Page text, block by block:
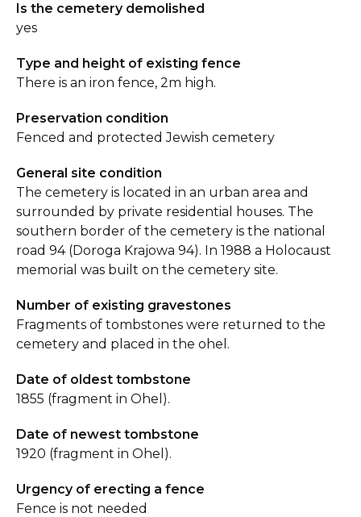
Is the cemetery demolished
yes
Type and height of existing fence
There is an iron fence, 2m high.
Preservation condition
Fenced and protected Jewish cemetery
General site condition
The cemetery is located in an urban area and
surrounded by private residential houses. The
southern border of the cemetery is the national
road 94 (Doroga Krajowa 94). In 1988 a Holocaust
memorial was built on the cemetery site.
Number of existing gravestones
Fragments of tombstones were returned to the
cemetery and placed in the ohel.
Date of oldest tombstone
1855 (fragment in Ohel).
Date of newest tombstone
1920 (fragment in Ohel).
Urgency of erecting a fence
Fence is not needed